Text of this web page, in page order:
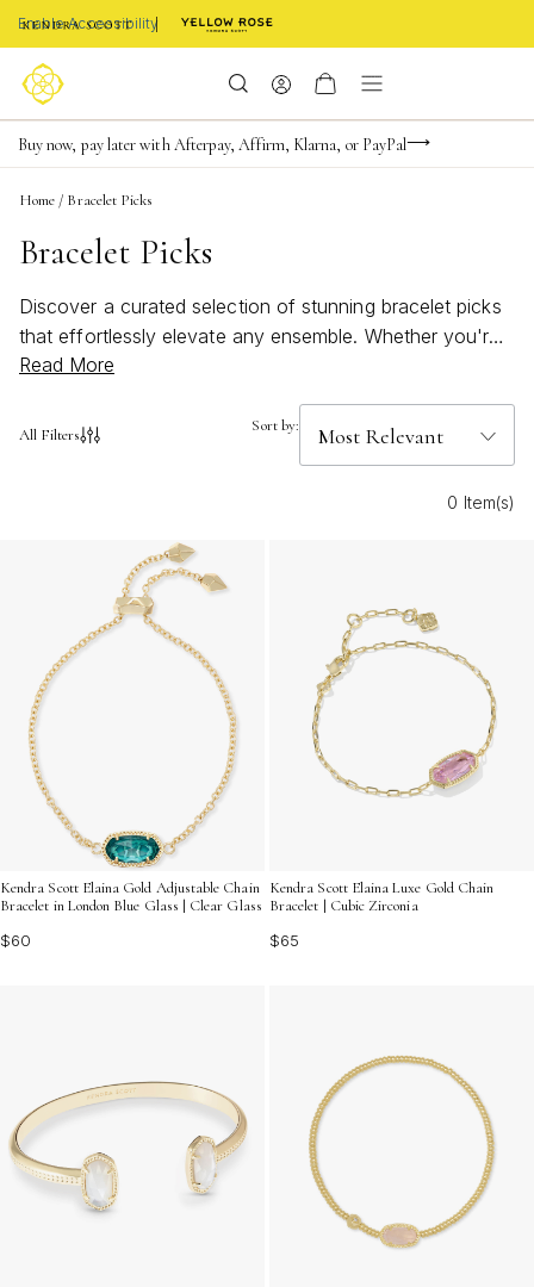
Enable Accessibility
Limited Time! BOGO 50% OFF
Buy now, pay later with Afterpay, Affirm, Klarna, or PayPal
Become a KS Insider for an exclusive birthday offer
Home / Bracelet Picks
Bracelet Picks
Discover a curated selection of stunning bracelet picks
that effortlessly elevate any ensemble. Whether you're
searching for a sophisticated piece to complement your
our collection offers a diverse array of styles to suit
handpicked bracelets, each designed to add a touch of
sparkle and sophistication to your look. From delicate
chains to bold statement pieces, find the perfect
bracelet that resonates with your personal style and
enhances your jewelry collection.
Read More
All Filters Sort by:
0 Item(s)
Kendra Scott Elaina Gold Adjustable Chain
Bracelet in London Blue Glass | Clear Glass
$60
Kendra Scott Elaina Luxe Gold Chain
Bracelet | Cubic Zirconia
$65